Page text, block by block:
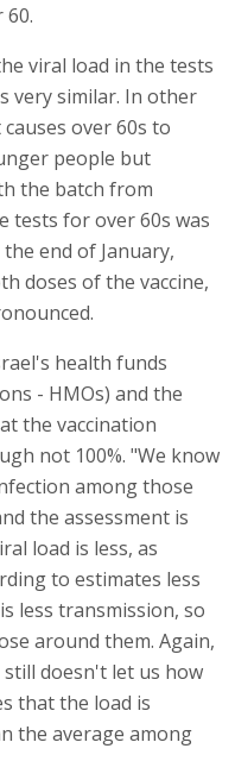
viral load in the tests
very similar. In other
over 60s to
people but
the batch from
tests for over 60s was
end of January,
doses of the vaccine,
health funds
- HMOs) and the
the vaccination
not 100%. "We know
among those
the assessment is
load is less, as
to estimates less
less transmission, so
around them. Again,
doesn't let us how
that the load is
the average among